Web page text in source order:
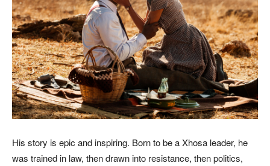
His story is epic and inspiring. Born to be a Xhosa leader, he
was trained in law, then drawn into resistance, then politics,